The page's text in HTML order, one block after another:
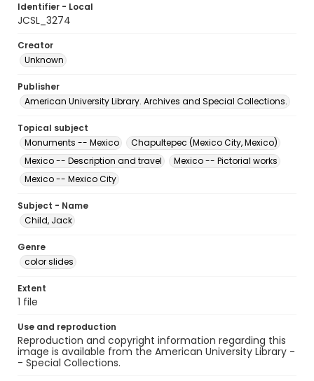
Identifier - Local
JCSL_3274
Creator
Unknown
Publisher
American University Library. Archives and Special Collections.
Topical subject
Monuments -- Mexico
Chapultepec (Mexico City, Mexico)
Mexico -- Description and travel
Mexico -- Pictorial works
Mexico -- Mexico City
Subject - Name
Child, Jack
Genre
color slides
Extent
1 file
Use and reproduction
Reproduction and copyright information regarding this
image is available from the American University Library -
- Special Collections.